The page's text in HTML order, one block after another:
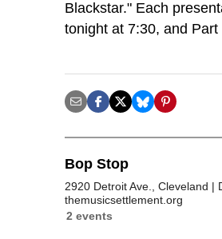
Blackstar." Each
tonight at 7:30, and
Bop Stop
2920 Detroit Ave., Cleveland
themusicsettlement.org
2 events